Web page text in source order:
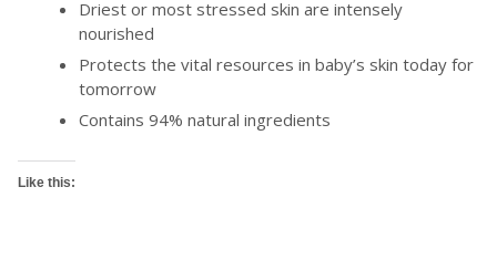
Driest or most stressed skin are intensely
nourished
Protects the vital resources in baby’s skin today for
tomorrow
Contains 94% natural ingredients
Like this: